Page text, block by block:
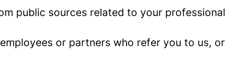
public sources related to your professional
or partners who refer you to us, or